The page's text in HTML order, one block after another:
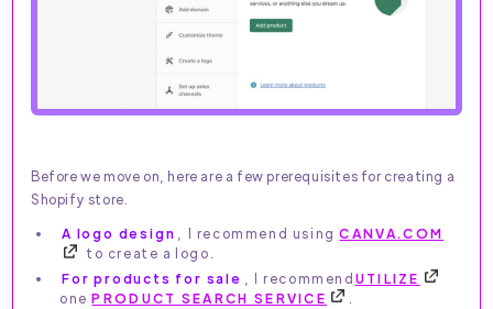
Before we move on, here are a few prerequisites for creating a
Shopify store.
A logo design
, I recommend usingCANVA.COM
to create a logo.
For products for sale
, I recommendUTILIZE
onePRODUCT SEARCH SERVICE
.